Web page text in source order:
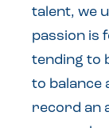
talent, we
passion is
tending to
to balance
record an